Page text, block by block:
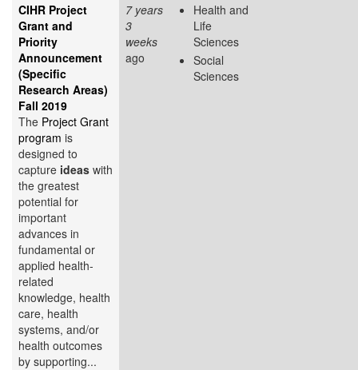
CIHR Project
Grant and
Priority
Announcement
(Specific
Research Areas)
Fall 2019
The Project Grant
program is
designed to
capture ideas with
the greatest
potential for
important
advances in
fundamental or
applied health-
related
knowledge, health
care, health
systems, and/or
health outcomes
by supporting...
7 years
3
weeks
ago
Health and
Life
Sciences
Social
Sciences